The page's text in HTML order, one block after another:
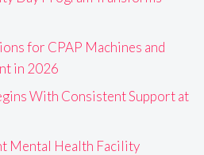
for CPAP Machines and
in 2026
With Consistent Support at
Mental Health Facility